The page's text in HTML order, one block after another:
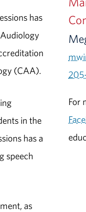
has
(CAA).
in the
has a
speech
as
For